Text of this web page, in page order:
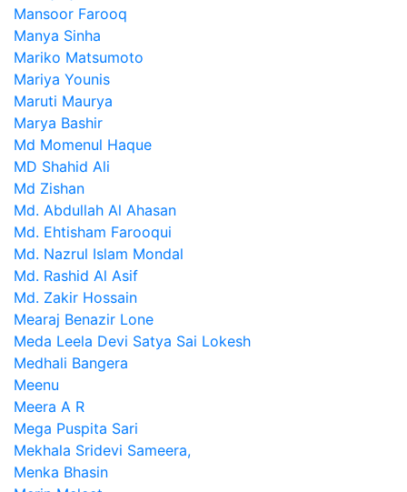
Mansoor Farooq
Manya Sinha
Mariko Matsumoto
Mariya Younis
Maruti Maurya
Marya Bashir
Md Momenul Haque
MD Shahid Ali
Md Zishan
Md. Abdullah Al Ahasan
Md. Ehtisham Farooqui
Md. Nazrul Islam Mondal
Md. Rashid Al Asif
Md. Zakir Hossain
Mearaj Benazir Lone
Meda Leela Devi Satya Sai Lokesh
Medhali Bangera
Meenu
Meera A R
Mega Puspita Sari
Mekhala Sridevi Sameera,
Menka Bhasin